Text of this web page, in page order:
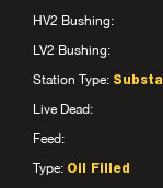
HV2 Bushing:
LV2 Bushing:
Station Type:
Live Dead:
Feed:
Type: Oil Filled